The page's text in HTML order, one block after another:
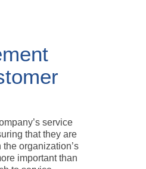
service
that they are
organization’s
important than